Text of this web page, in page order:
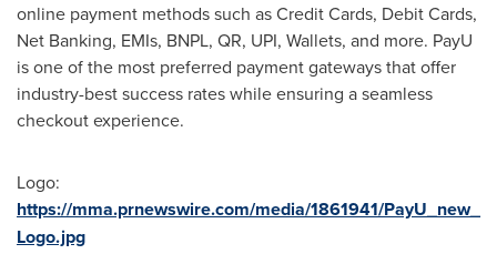
online payment methods such as Credit Cards, Debit Cards,
Net Banking, EMIs, BNPL, QR, UPI, Wallets, and more. PayU
is one of the most preferred payment gateways that offer
industry-best success rates while ensuring a seamless
checkout experience.
Logo:
https://mma.prnewswire.com/media/1861941/PayU_new_
Logo.jpg